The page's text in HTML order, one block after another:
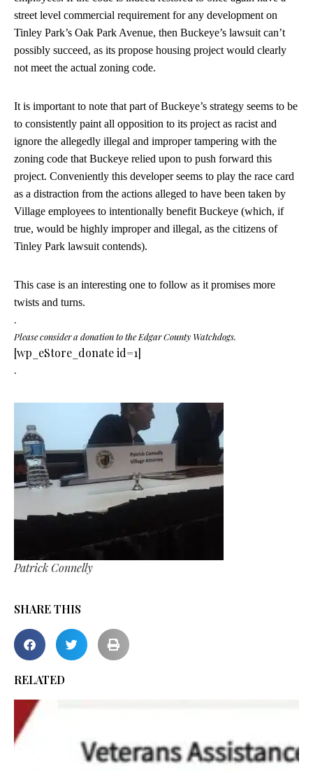
street level commercial requirement for any development on
Tinley Park’s Oak Park Avenue, then Buckeye’s lawsuit can’t
possibly succeed, as its propose housing project would clearly
not meet the actual zoning code.
It is important to note that part of Buckeye’s strategy seems to be
to consistently paint all opposition to its project as racist and
ignore the allegedly illegal and improper tampering with the
zoning code that Buckeye relied upon to push forward this
project. Conveniently this developer seems to play the race card
as a distraction from the actions alleged to have been taken by
Village employees to intentionally benefit Buckeye (which, if
true, would be highly improper and illegal, as the citizens of
Tinley Park lawsuit contends).
This case is an interesting one to follow as it promises more
twists and turns.
.
Please consider a donation to the Edgar County Watchdogs.
[wp_eStore_donate id=1]
.
Patrick Connelly
SHARE THIS
RELATED